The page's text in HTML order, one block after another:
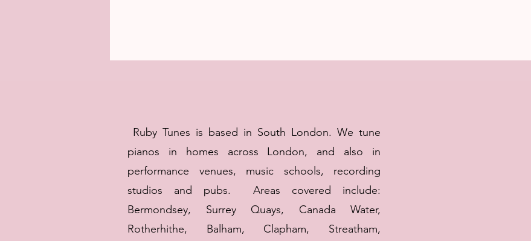
Ruby Tunes is based in South London. We tune
pianos in homes across London, and also in
performance venues, music schools, recording
studios and pubs. Areas covered include:
Bermondsey, Surrey Quays, Canada Water,
Rotherhithe, Balham, Clapham, Streatham,